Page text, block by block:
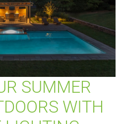
SUMMER
WITH